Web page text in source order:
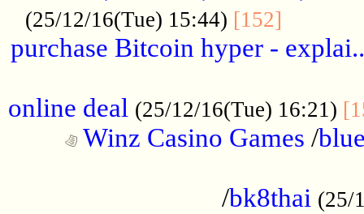
(25/12/16(Tue) 15:44) [152]
purchase Bitcoin hyper - explai..
online deal (25/12/16(Tue) 16:21)
Winz Casino Games /
/bk8thai (25/